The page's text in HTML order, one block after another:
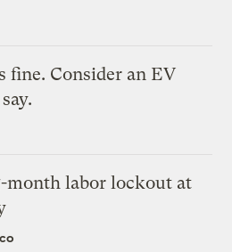
fine. Consider an EV
month labor lockout at